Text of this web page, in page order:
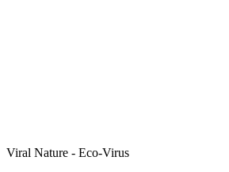
Viral Nature - Eco-Virus